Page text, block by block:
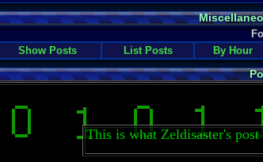
Show Posts
List Posts By Hour
This is what Zeldisaster's